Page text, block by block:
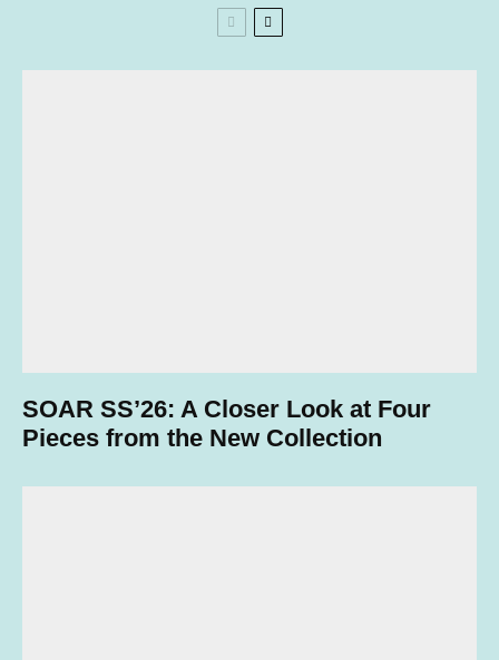
SOAR SS’26: A Closer Look at Four
Pieces from the New Collection